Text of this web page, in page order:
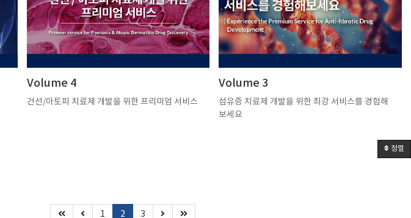
Volume 4
건선/아토피 치료제 개발을 위한 프리미엄 서비스
Volume 3
섬유증 치료제 개발을 위한 최강 서비스를 경험해
보세요
정렬
1 2 3